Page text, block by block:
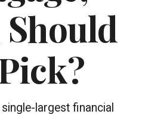
largest financial